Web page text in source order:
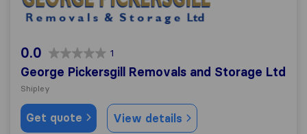
0.0 1
George Pickersgill Removals and Storage Ltd
Shipley
Get quote View details